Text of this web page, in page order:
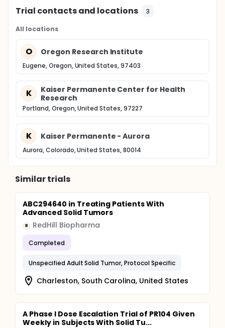
Trial contacts and locations 3
All locations
O Oregon Research Institute
Eugene, Oregon, United States, 97403
K
Kaiser Permanente Center for Health
Research
Portland, Oregon, United States, 97227
K Kaiser Permanente - Aurora
Aurora, Colorado, United States, 80014
Similar trials
ABC294640 in Treating Patients With
Advanced Solid Tumors
R RedHill Biopharma
Completed
Unspecified Adult Solid Tumor, Protocol Specific
Charleston, South Carolina, United States
A Phase I Dose Escalation Trial of PR104 Given
Weekly in Subjects With Solid Tu...